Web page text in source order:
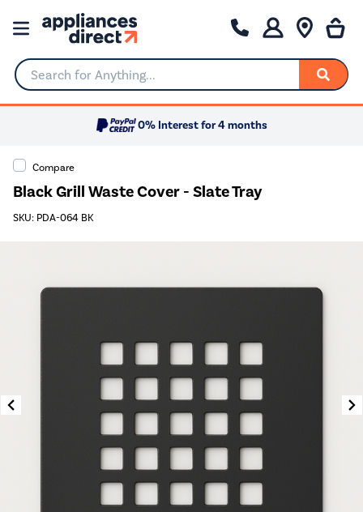
Search for Anything...
0% Interest for 4 months
Compare
Black Grill Waste Cover - Slate Tray
SKU: PDA-064 BK